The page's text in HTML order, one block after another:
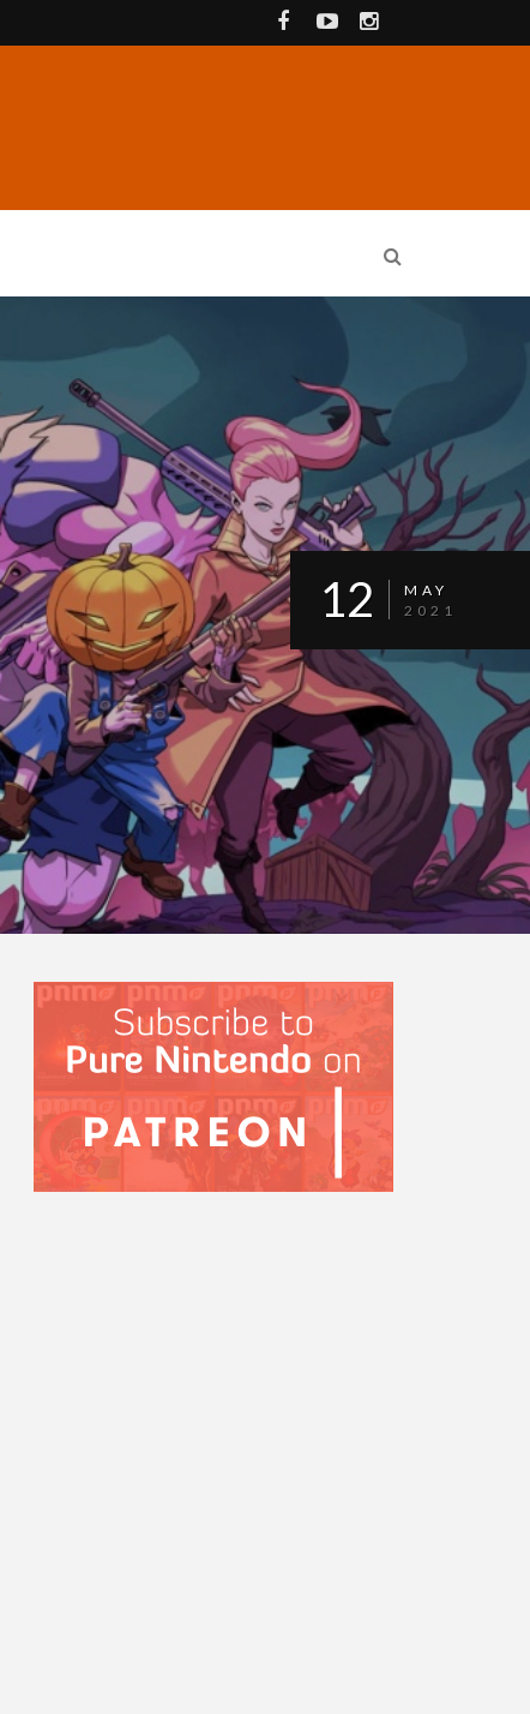
12
MAY
2021